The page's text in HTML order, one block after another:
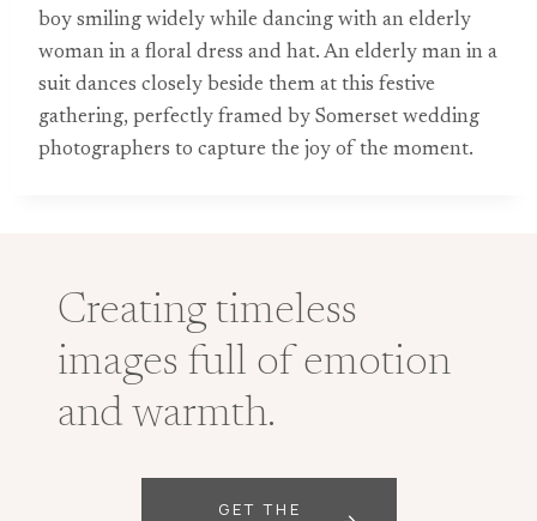
boy smiling widely while dancing with an elderly
woman in a floral dress and hat. An elderly man in a
suit dances closely beside them at this festive
gathering, perfectly framed by Somerset wedding
photographers to capture the joy of the moment.
Creating timeless
images full of emotion
and warmth.
GET THE